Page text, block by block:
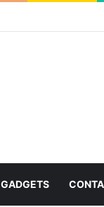
GADGETS